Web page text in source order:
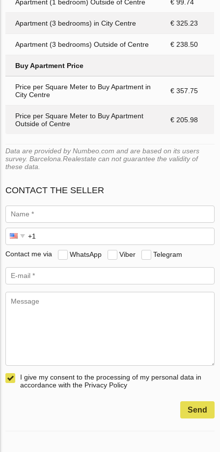
Apartment (1 bedroom) Outside of Centre € 99.74
Apartment (3 bedrooms) in City Centre € 325.23
Apartment (3 bedrooms) Outside of Centre € 238.50
Buy Apartment Price
Price per Square Meter to Buy Apartment in
City Centre
€ 357.75
Price per Square Meter to Buy Apartment
Outside of Centre
€ 205.98
Data are provided by Numbeo.com and are based on its users
survey. Barcelona.Realestate can not guarantee the validity of
these data.
CONTACT THE SELLER
Contact me via WhatsApp Viber Telegram
I give my consent to the processing of my personal data in
accordance with the Privacy Policy
Send